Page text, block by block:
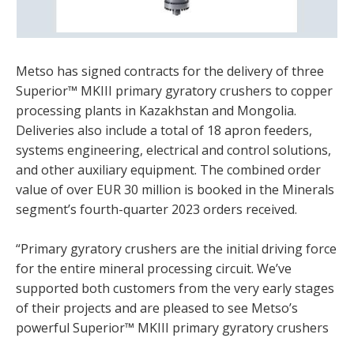
Metso has signed contracts for the delivery of three
Superior™ MKIII primary gyratory crushers to copper
processing plants in Kazakhstan and Mongolia.
Deliveries also include a total of 18 apron feeders,
systems engineering, electrical and control solutions,
and other auxiliary equipment. The combined order
value of over EUR 30 million is booked in the Minerals
segment’s fourth-quarter 2023 orders received.
“Primary gyratory crushers are the initial driving force
for the entire mineral processing circuit. We’ve
supported both customers from the very early stages
of their projects and are pleased to see Metso’s
powerful Superior™ MKIII primary gyratory crushers